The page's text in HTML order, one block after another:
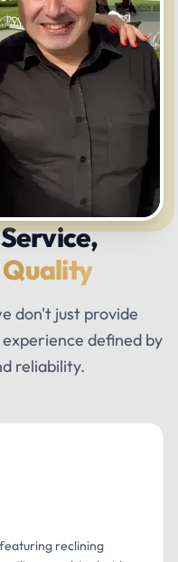
don't just provide
defined by
reliability.
reclining